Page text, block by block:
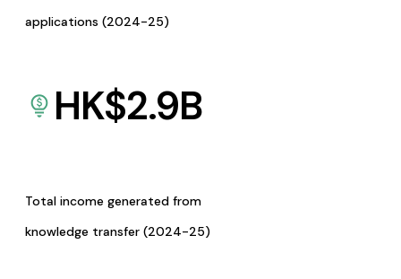
applications (2024-25)
HK$2.9B
Total income generated from
knowledge transfer (2024-25)